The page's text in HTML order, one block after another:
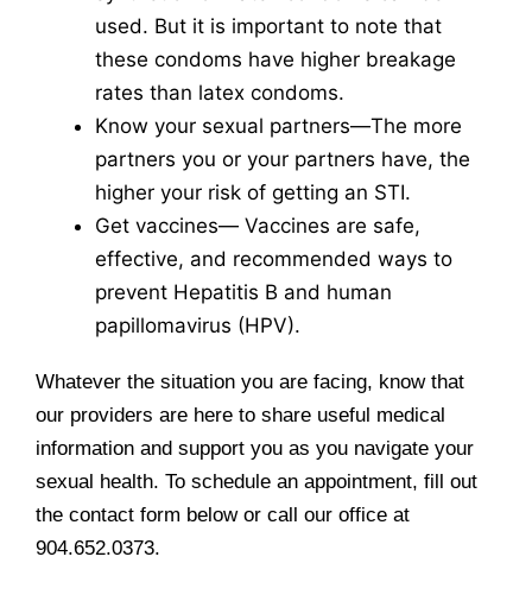
used. But it is important to note that
these condoms have higher breakage
rates than latex condoms.
Know your sexual partners—The more
partners you or your partners have, the
higher your risk of getting an STI.
Get vaccines— Vaccines are safe,
effective, and recommended ways to
prevent Hepatitis B and human
papillomavirus (HPV).
Whatever the situation you are facing, know that
our providers are here to share useful medical
information and support you as you navigate your
sexual health. To schedule an appointment, fill out
the contact form below or call our office at
904.652.0373.